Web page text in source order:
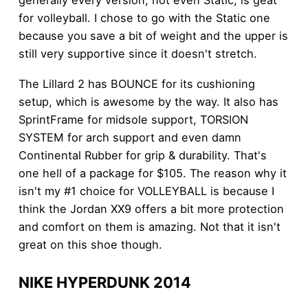
for volleyball. I chose to go with the Static one
because you save a bit of weight and the upper is
still very supportive since it doesn't stretch.
The Lillard 2 has BOUNCE for its cushioning
setup, which is awesome by the way. It also has
SprintFrame for midsole support, TORSION
SYSTEM for arch support and even damn
Continental Rubber for grip & durability. That's
one hell of a package for $105. The reason why it
isn't my #1 choice for VOLLEYBALL is because I
think the Jordan XX9 offers a bit more protection
and comfort on them is amazing. Not that it isn't
great on this shoe though.
NIKE HYPERDUNK 2014